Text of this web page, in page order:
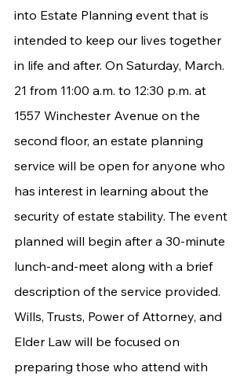
into Estate Planning event that is
intended to keep our lives together
in life and after. On Saturday, March.
21 from 11:00 a.m. to 12:30 p.m. at
1557 Winchester Avenue on the
second floor, an estate planning
service will be open for anyone who
has interest in learning about the
security of estate stability. The event
planned will begin after a 30-minute
lunch-and-meet along with a brief
description of the service provided.
Wills, Trusts, Power of Attorney, and
Elder Law will be focused on
preparing those who attend with